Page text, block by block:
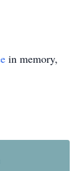
in memory,